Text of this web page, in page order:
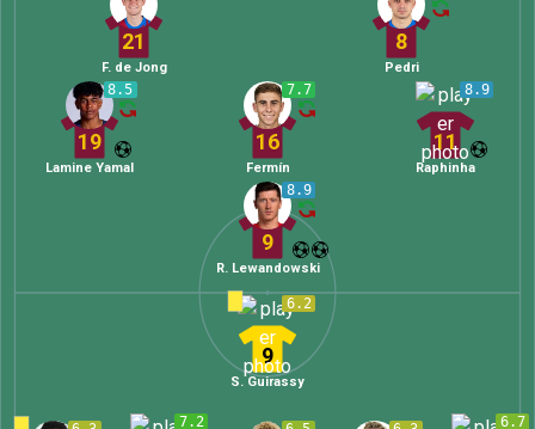
8
Pedri
21
F. de Jong
8.9
11
Raphinha
7.7
16
Fermín
8.5
19
Lamine Yamal
8.9
9
R. Lewandowski
7.2 6.7
6.2
9
S. Guirassy